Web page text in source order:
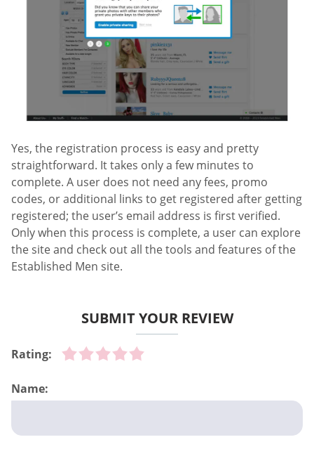
Yes, the registration process is easy and pretty
straightforward. It takes only a few minutes to
complete. A user does not need any fees, promo
codes, or additional links to get registered after getting
registered; the user’s email address is first verified.
Only when this process is complete, a user can explore
the site and check out all the tools and features of the
Established Men site.
SUBMIT YOUR REVIEW
Rating:
Name: